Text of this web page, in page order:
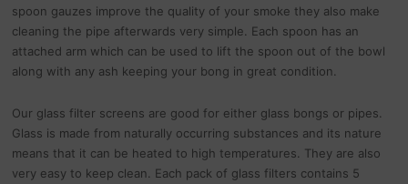
spoon gauzes improve the quality of your smoke they also make
cleaning the pipe afterwards very simple. Each spoon has an
attached arm which can be used to lift the spoon out of the bowl
along with any ash keeping your bong in great condition.
Our glass filter screens are good for either glass bongs or pipes.
Glass is made from naturally occurring substances and its nature
means that it can be heated to high temperatures. They are also
very easy to keep clean. Each pack of glass filters contains 5